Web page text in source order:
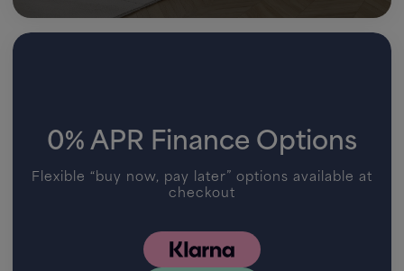
0% APR Finance Options
Flexible “buy now, pay later” options available at
checkout